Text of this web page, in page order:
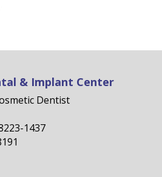
& Implant Center
Dentist
1437